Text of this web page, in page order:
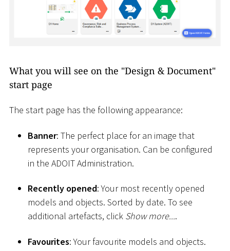
What you will see on the "Design & Document"
start page
The start page has the following appearance:
Banner: The perfect place for an image that
represents your organisation. Can be configured
in the ADOIT Administration.
Recently opened: Your most recently opened
models and objects. Sorted by date. To see
additional artefacts, click Show more....
Favourites: Your favourite models and objects.